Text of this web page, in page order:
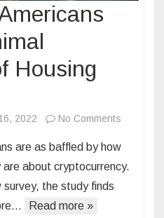
Housing
2022 No Comments
are as baffled by how
about cryptocurrency.
the study finds
Read more »